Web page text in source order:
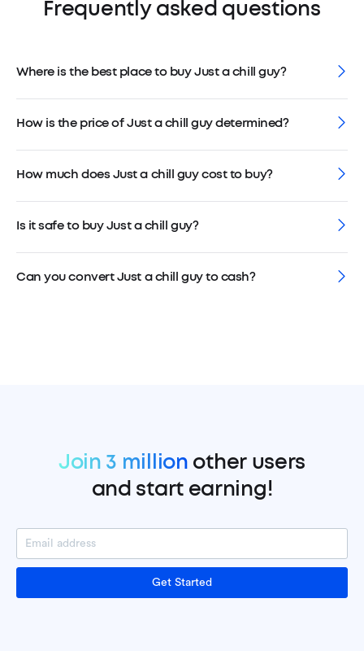
Frequently asked questions
Where is the best place to buy Just a chill guy?
How is the price of Just a chill guy determined?
How much does Just a chill guy cost to buy?
Is it safe to buy Just a chill guy?
Can you convert Just a chill guy to cash?
Join 3 million other users
and start earning!
Get Started